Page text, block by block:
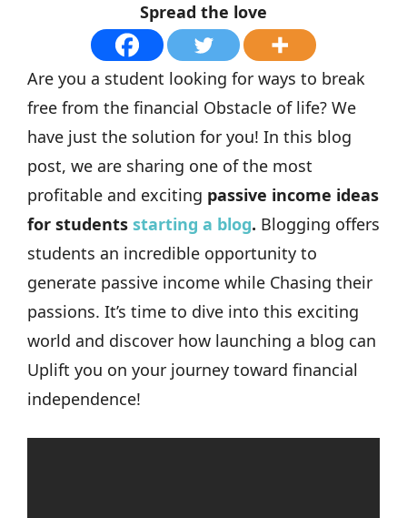
Spread the love
Are you a student looking for ways to break
free from the financial Obstacle of life? We
have just the solution for you! In this blog
post, we are sharing one of the most
profitable and exciting passive income ideas
for students starting a blog. Blogging offers
students an incredible opportunity to
generate passive income while Chasing their
passions. It’s time to dive into this exciting
world and discover how launching a blog can
Uplift you on your journey toward financial
independence!